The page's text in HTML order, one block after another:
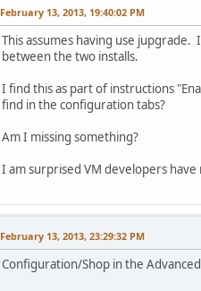
February 13, 2013, 19:40:02 PM
This assumes having use jupgrade.
between the two installs.
I find this as part of instructions
find in the configuration tabs?
Am I missing something?
I am surprised VM developers
February 13, 2013, 23:29:32 PM
Configuration/Shop in the